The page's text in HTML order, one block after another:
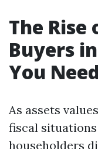
The Rise
Buyers
You
As assets
fiscal
householders